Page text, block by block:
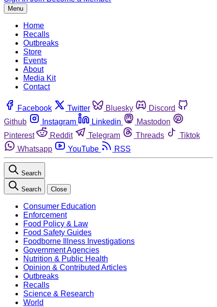
Menu
Home
Recalls
Outbreaks
Store
Events
About
Media Kit
Contact
Facebook Twitter Bluesky
Discord
Github
Instagram Linkedin
Mastodon
Pinterest
Reddit Telegram Threads
Tiktok
Whatsapp
YouTube RSS
Search
Search Close
Consumer Education
Enforcement
Food Policy & Law
Food Safety Guides
Foodborne Illness Investigations
Government Agencies
Nutrition & Public Health
Opinion & Contributed Articles
Outbreaks
Recalls
Science & Research
World